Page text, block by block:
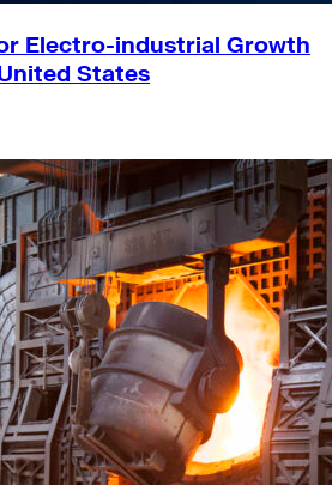
Electro-industrial Growth
States